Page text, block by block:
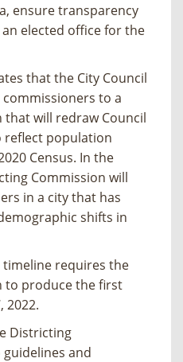
ensure transparency
elected office for the
that the City Council
to a
will redraw Council
reflect population
Census. In the
Commission will
in a city that has
shifts in
requires the
to produce the first
2022.
Districting
and